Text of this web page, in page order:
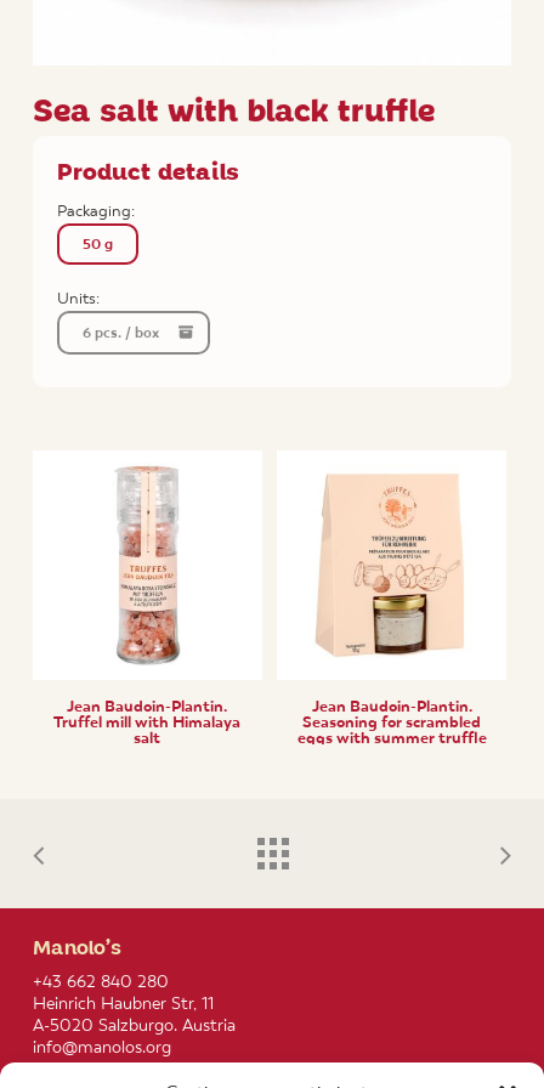
Sea salt with black truffle
Product details
Packaging:
50 g
Units:
6 pcs. / box
Jean Baudoin-Plantin.
Truffel mill with Himalaya
salt
Jean Baudoin-Plantin.
Seasoning for scrambled
eggs with summer truffle
Manolo’s
+43 662 840 280
Heinrich Haubner Str, 11
A-5020 Salzburgo. Austria
info@manolos.org